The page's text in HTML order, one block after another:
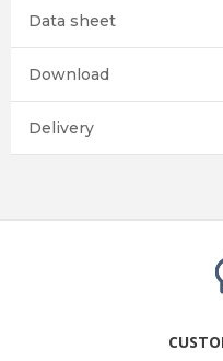
Data sheet
Download
Delivery